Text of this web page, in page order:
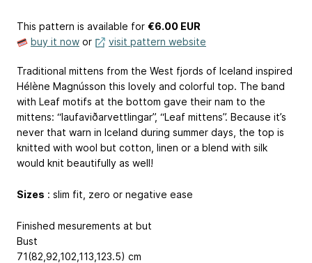
This pattern is available for €6.00 EUR
buy it now or visit pattern website
Traditional mittens from the West fjords of Iceland inspired
Hélène Magnússon this lovely and colorful top. The band
with Leaf motifs at the bottom gave their nam to the
mittens: “laufaviðarvettlingar”, “Leaf mittens”. Because it’s
never that warn in Iceland during summer days, the top is
knitted with wool but cotton, linen or a blend with silk
would knit beautifully as well!
Sizes : slim fit, zero or negative ease
Finished mesurements at but
Bust
71(82,92,102,113,123.5) cm